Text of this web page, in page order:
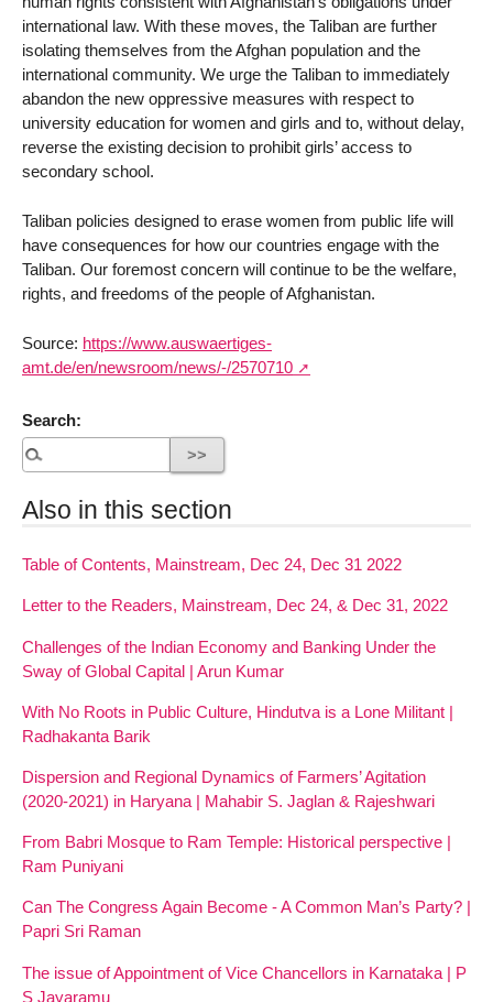
international law. With these moves, the Taliban are further
isolating themselves from the Afghan population and the
international community. We urge the Taliban to immediately
abandon the new oppressive measures with respect to
university education for women and girls and to, without delay,
reverse the existing decision to prohibit girls’ access to
secondary school.
Taliban policies designed to erase women from public life will
have consequences for how our countries engage with the
Taliban. Our foremost concern will continue to be the welfare,
rights, and freedoms of the people of Afghanistan.
Source: https://www.auswaertiges-
amt.de/en/newsroom/news/-/2570710
Search:
Also in this section
Table of Contents, Mainstream, Dec 24, Dec 31 2022
Letter to the Readers, Mainstream, Dec 24, & Dec 31, 2022
Challenges of the Indian Economy and Banking Under the
Sway of Global Capital | Arun Kumar
With No Roots in Public Culture, Hindutva is a Lone Militant |
Radhakanta Barik
Dispersion and Regional Dynamics of Farmers’ Agitation
(2020-2021) in Haryana | Mahabir S. Jaglan & Rajeshwari
From Babri Mosque to Ram Temple: Historical perspective |
Ram Puniyani
Can The Congress Again Become - A Common Man’s Party? |
Papri Sri Raman
The issue of Appointment of Vice Chancellors in Karnataka | P
S Jayaramu